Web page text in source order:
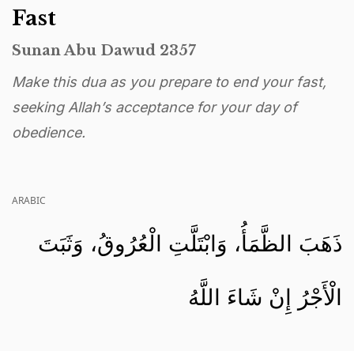
Fast
Sunan Abu Dawud 2357
Make this dua as you prepare to end your fast,
seeking Allah’s acceptance for your day of
obedience.
ARABIC
ذَهَبَ الظَّمَأُ، وَابْتَلَّتِ الْعُرُوقُ، وَثَبَتَ
الْأَجْرُ إِنْ شَاءَ اللَّهُ